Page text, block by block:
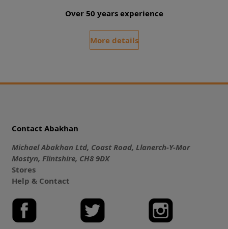
Over 50 years experience
More details
Contact Abakhan
Michael Abakhan Ltd, Coast Road, Llanerch-Y-Mor
Mostyn, Flintshire, CH8 9DX
Stores
Help & Contact